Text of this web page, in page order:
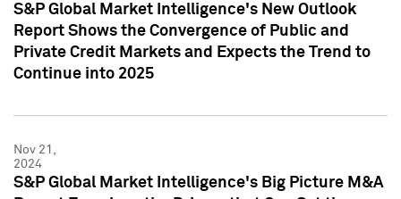
S&P Global Market Intelligence's New Outlook
Report Shows the Convergence of Public and
Private Credit Markets and Expects the Trend to
Continue into 2025
Nov 21,
2024
S&P Global Market Intelligence's Big Picture M&A